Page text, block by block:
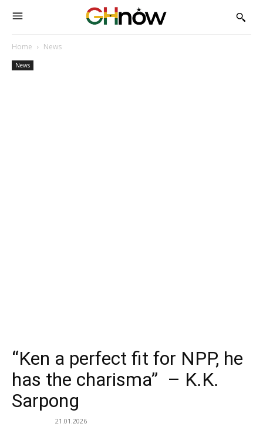
Home News
News
“Ken a perfect fit for NPP, he
has the charisma” – K.K.
Sarpong
21.01.2026